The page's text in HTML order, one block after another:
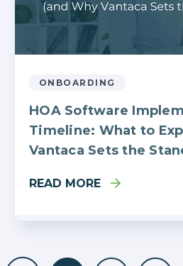
ONBOARDING
HOA Software
Timeline: What to
Vantaca Sets the
READ MORE